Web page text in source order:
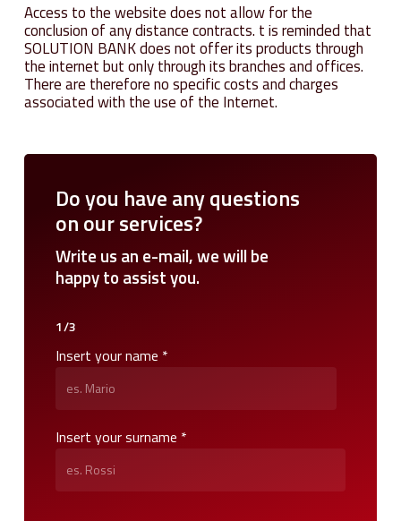
Access to the website does not allow for the
conclusion of any distance contracts. t is reminded that
SOLUTION BANK does not offer its products through
the internet but only through its branches and offices.
There are therefore no specific costs and charges
associated with the use of the Internet.
Doyou haveanyquestions
onourservices?
Write us an e-mail,wewillbe
happyto assistyou.
1/3
Insert your name *
Insert your surname *